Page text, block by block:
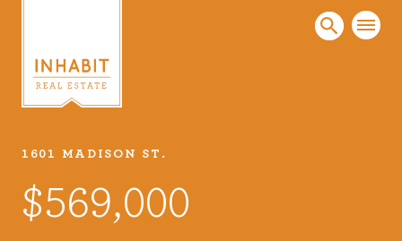
Listings
Every real estate listing is a piece of our work
1601 MADISON ST.
$569,000